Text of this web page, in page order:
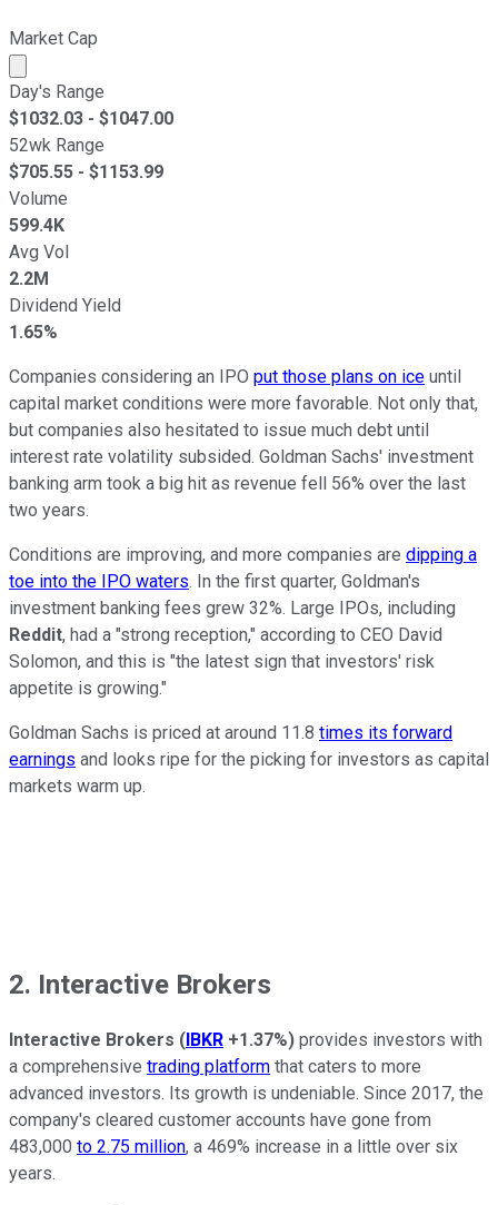
Market Cap
Market cap calculated using publicly traded shares
Day's Range
$1032.03 - $1047.00
52wk Range
$705.55 - $1153.99
Volume
599.4K
Avg Vol
2.2M
Dividend Yield
1.65%
Companies considering an IPO put those plans on ice until
capital market conditions were more favorable. Not only that,
but companies also hesitated to issue much debt until
interest rate volatility subsided. Goldman Sachs' investment
banking arm took a big hit as revenue fell 56% over the last
two years.
Conditions are improving, and more companies are dipping a
toe into the IPO waters. In the first quarter, Goldman's
investment banking fees grew 32%. Large IPOs, including
Reddit, had a "strong reception," according to CEO David
Solomon, and this is "the latest sign that investors' risk
appetite is growing."
Goldman Sachs is priced at around 11.8 times its forward
earnings and looks ripe for the picking for investors as capital
markets warm up.
2. Interactive Brokers
Interactive Brokers (IBKR +1.37%) provides investors with
a comprehensive trading platform that caters to more
advanced investors. Its growth is undeniable. Since 2017, the
company's cleared customer accounts have gone from
483,000 to 2.75 million, a 469% increase in a little over six
years.